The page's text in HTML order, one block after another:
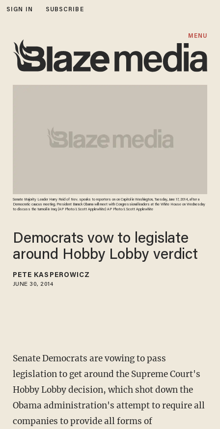
SIGN IN SUBSCRIBE
MENU
Senate Majority Leader Harry Reid of Nev. speaks to reporters on on Capitol in Washington, Tuesday, June 17, 2014, after a
Democratic caucus meeting. President Barack Obama will meet with Congressional leaders at the White House on Wednesday
to discuss the turmoil in Iraq. (AP Photo/J. Scott Applewhite) AP Photo/J. Scott Applewhite
Democrats vow to legislate
around Hobby Lobby verdict
PETE KASPEROWICZ
JUNE 30, 2014
Senate Democrats are vowing to pass
legislation to get around the Supreme Court's
Hobby Lobby decision, which shot down the
Obama administration's attempt to require all
companies to provide all forms of